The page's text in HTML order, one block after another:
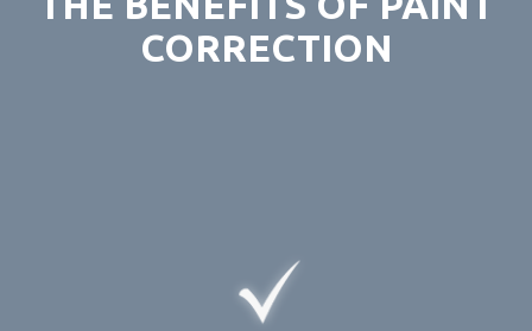
CORRECTION